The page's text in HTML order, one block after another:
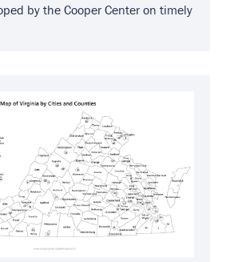
by the Cooper Center on timely